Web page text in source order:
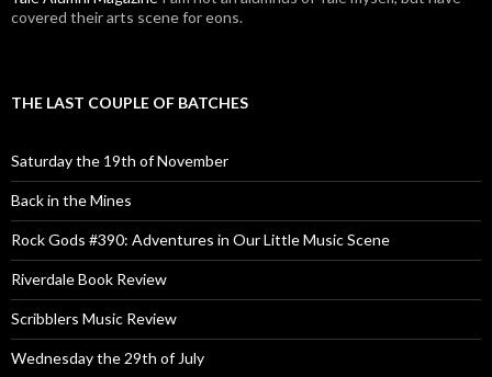
covered their arts scene for eons.
THE LAST COUPLE OF BATCHES
Saturday the 19th of November
Back in the Mines
Rock Gods #390: Adventures in Our Little Music Scene
Riverdale Book Review
Scribblers Music Review
Wednesday the 29th of July